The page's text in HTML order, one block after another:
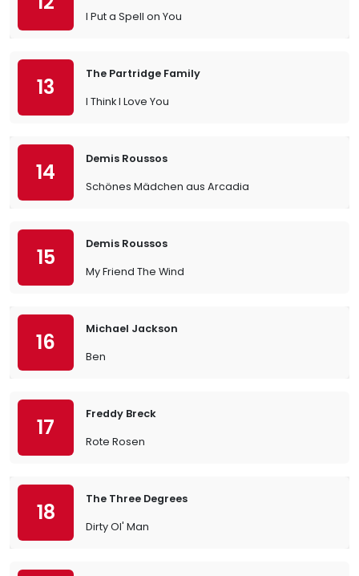
I Put a Spell on You
13
The Partridge Family
I Think I Love You
14
Demis Roussos
Schönes Mädchen aus Arcadia
15
Demis Roussos
My Friend The Wind
16
Michael Jackson
Ben
17
Freddy Breck
Rote Rosen
18
The Three Degrees
Dirty Ol' Man